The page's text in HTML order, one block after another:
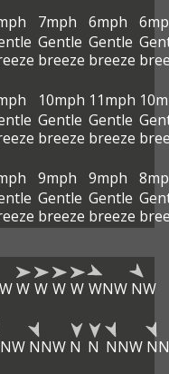
7mph
Gentle
breeze
6mph
Gentle
breeze
10mph
Gentle
breeze
11mph
Gentle
breeze
9mph
Gentle
breeze
9mph
Gentle
breeze
W W W W WNW NW
NNW N N NNW